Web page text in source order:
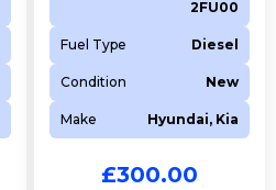
2FU00
Fuel Type Diesel
Condition New
Make Hyundai, Kia
£300.00